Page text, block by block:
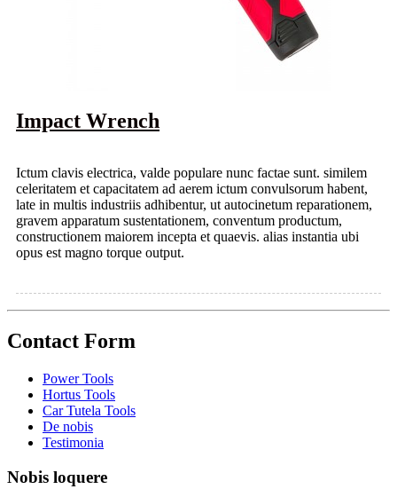
Impact Wrench
Ictum clavis electrica, valde populare nunc factae sunt. similem
celeritatem et capacitatem ad aerem ictum convulsorum habent,
late in multis industriis adhibentur, ut autocinetum reparationem,
gravem apparatum sustentationem, conventum productum,
constructionem maiorem incepta et quaevis. alias instantia ubi
opus est magno torque output.
Contact Form
Power Tools
Hortus Tools
Car Tutela Tools
De nobis
Testimonia
Nobis loquere